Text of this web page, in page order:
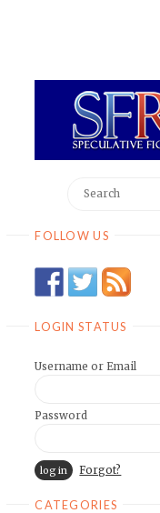
FOLLOW US
LOGIN STATUS
Username or Email
Password
Forgot?
CATEGORIES